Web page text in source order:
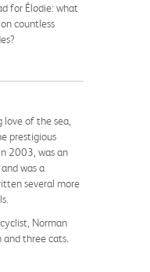
for Élodie: what
countless
of the sea,
prestigious
2003, was an
was a
several more
Norman
and three cats.